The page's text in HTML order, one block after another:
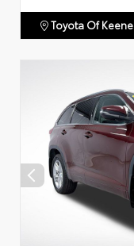
Toyota Of Keene